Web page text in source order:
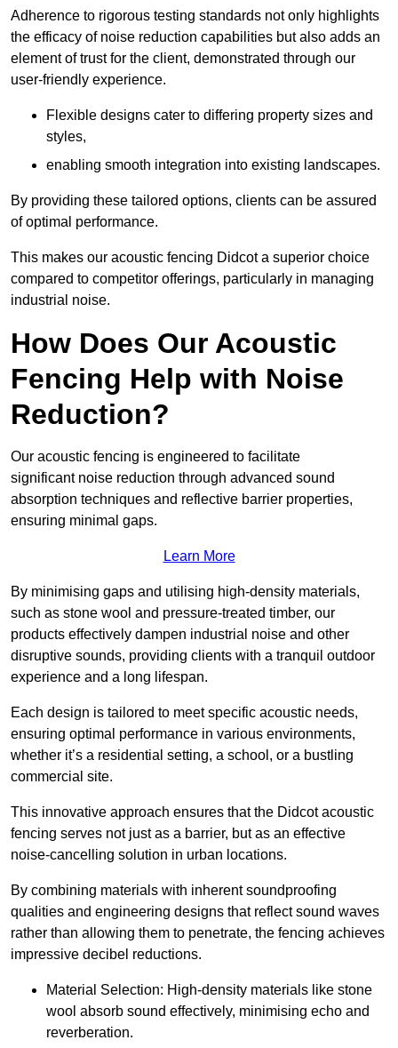
Adherence to rigorous testing standards not only highlights
the efficacy of noise reduction capabilities but also adds an
element of trust for the client, demonstrated through our
user-friendly experience.
Flexible designs cater to differing property sizes and
styles,
enabling smooth integration into existing landscapes.
By providing these tailored options, clients can be assured
of optimal performance.
This makes our acoustic fencing Didcot a superior choice
compared to competitor offerings, particularly in managing
industrial noise.
How Does Our Acoustic
Fencing Help with Noise
Reduction?
Our acoustic fencing is engineered to facilitate
significant noise reduction through advanced sound
absorption techniques and reflective barrier properties,
ensuring minimal gaps.
Learn More
By minimising gaps and utilising high-density materials,
such as stone wool and pressure-treated timber, our
products effectively dampen industrial noise and other
disruptive sounds, providing clients with a tranquil outdoor
experience and a long lifespan.
Each design is tailored to meet specific acoustic needs,
ensuring optimal performance in various environments,
whether it’s a residential setting, a school, or a bustling
commercial site.
This innovative approach ensures that the Didcot acoustic
fencing serves not just as a barrier, but as an effective
noise-cancelling solution in urban locations.
By combining materials with inherent soundproofing
qualities and engineering designs that reflect sound waves
rather than allowing them to penetrate, the fencing achieves
impressive decibel reductions.
Material Selection: High-density materials like stone
wool absorb sound effectively, minimising echo and
reverberation.